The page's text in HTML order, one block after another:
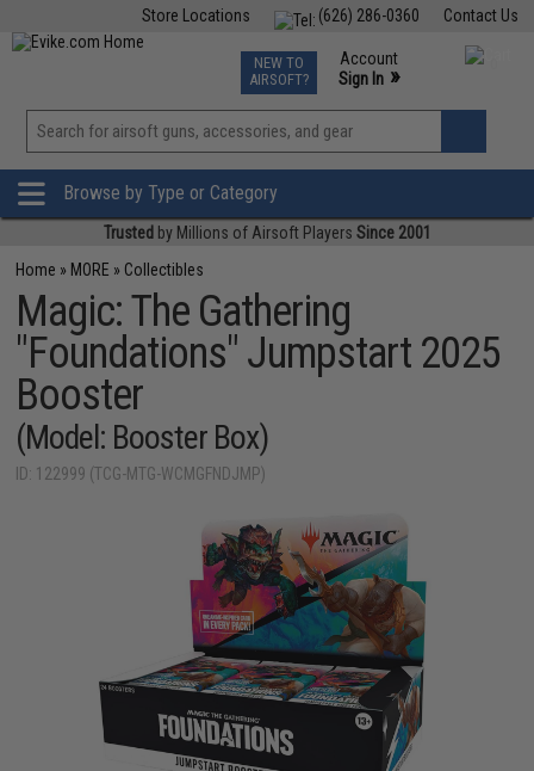
Contact Us
(626) 286-0360
Store Locations
TCG Events
Phone Support M-F 7am-5pm PST
NEW TO
AIRSOFT?
Account
Sign In »
View
»
Browse by Type or Category
Trusted by Millions of Airsoft Players Since 2001
Home » MORE » Collectibles
Magic: The Gathering
"Foundations" Jumpstart 2025
Booster
(Model: Booster Box)
ID: 122999 (TCG-MTG-WCMGFNDJMP)